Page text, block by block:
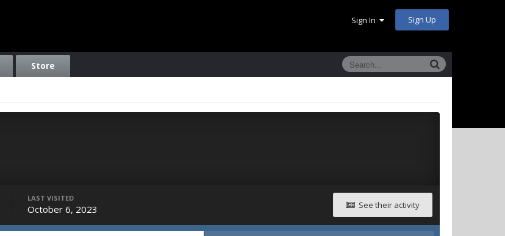
Sign In Sign Up
Store
See their activity
LAST VISITED
October 6, 2023